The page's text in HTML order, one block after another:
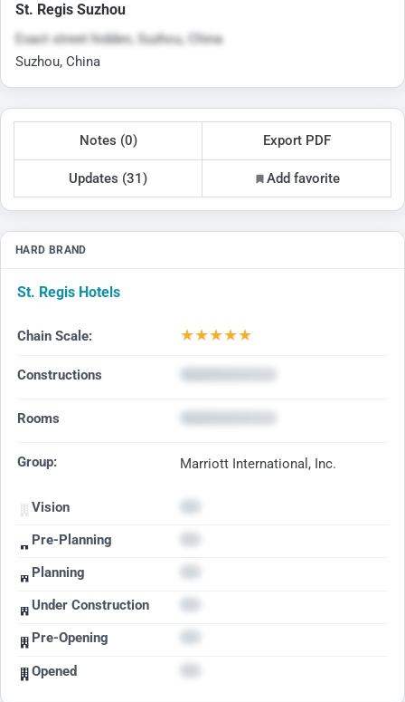
St. Regis Suzhou
Exact street hidden, Suzhou, China
Suzhou, China
Notes (0) Export PDF
Updates (31) Add favorite
HARD BRAND
St. Regis Hotels
Chain Scale: ★★★★★
Constructions
Rooms
Group: Marriott International, Inc.
Vision
Pre-Planning
Planning
Under Construction
Pre-Opening
Opened